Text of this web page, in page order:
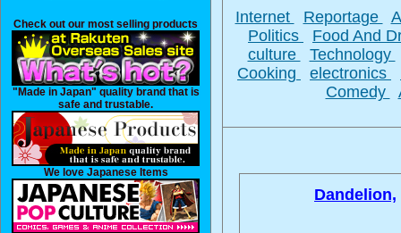
Check out our most selling products
"Made in Japan" quality brand that is
safe and trustable.
We love Japanese Items
Internet Reportage
Politics
Food And
culture
Technology
Cooking
electronics
Comedy
Dandelion,